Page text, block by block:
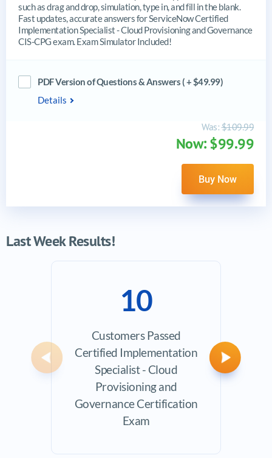
such as drag and drop, simulation, type in, and fill in the blank.
Fast updates, accurate answers for ServiceNow Certified
Implementation Specialist - Cloud Provisioning and Governance
CIS-CPG exam. Exam Simulator Included!
PDF Version of Questions & Answers ( + $49.99)
Details
Was:$109.99
Now: $99.99
Buy Now
Last Week Results!
10
Customers Passed
Certified Implementation
Specialist - Cloud
Provisioning and
Governance Certification
Exam
Previous Next